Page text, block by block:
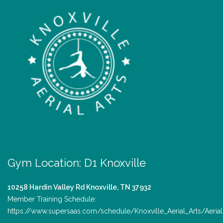
Gym Location: D1 Knoxville
10258 Hardin Valley Rd Knoxville, TN 37932
Member Training Schedule:
https://www.supersaas.com/schedule/Knoxville_Aerial_Arts/